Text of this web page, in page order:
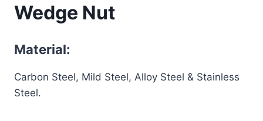
Wedge Nut
Material:
Carbon Steel, Mild Steel, Alloy Steel & Stainless
Steel.